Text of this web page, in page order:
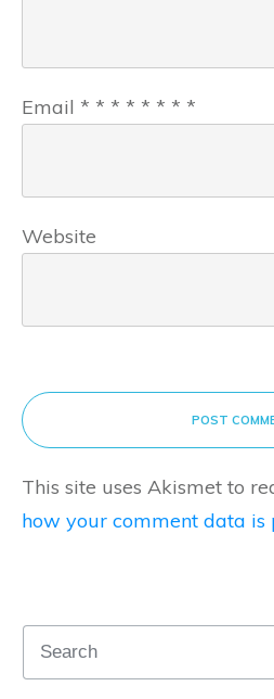
Email * * * * * * * *
Website
POST
This site uses Akismet to
how your comment data is